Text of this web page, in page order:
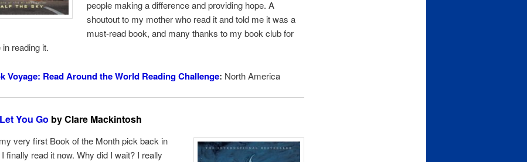
people making a difference and providing hope. A
shoutout to my mother who read it and told me it was a
must-read book, and many thanks to my book club for
reading it.
Voyage: Read Around the World Reading Challenge: North America
You Go by Clare Mackintosh
very first Book of the Month pick back in
finally read it now. Why did I wait? I really